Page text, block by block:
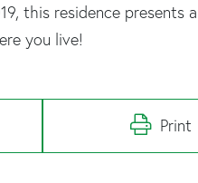
this residence presents
you live!
Print